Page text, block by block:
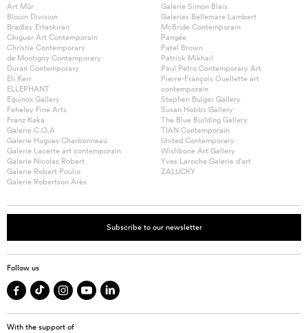
Art Mûr
Blouin Division
Bradley Ertaskiran
Chiguer Art Contemporain
Christie Contemporary
de Montigny Contemporary
Duran Contemporary
Eli Kerr
ELLEPHANT
Equinox Gallery
Feheley Fine Arts
Franz Kaka
Galerie C.O.A
Galerie Hugues Charbonneau
Galerie Lacerte art contemporain
Galerie Nicolas Robert
Galerie Robert Poulin
Galerie Robertson Arès
Galerie Simon Blais
Galeries Bellemare Lambert
McBride Contemporain
Pangée
Patel Brown
Patrick Mikhail
Paul Petro Contemporary Art
Pierre-François Ouellette art
contemporain
Stephen Bulger Gallery
Susan Hobbs Gallery
The Blue Building Gallery
TIAN Contemporain
United Contemporary
Wishbone Art Gallery
Yves Laroche Galerie d’art
ZALUCKY
Subscribe to our newsletter
Follow us
With the support of